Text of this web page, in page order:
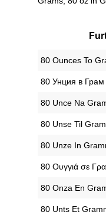
‎80 Ounces To
‎80 Унция в Грам
‎80 Unce Na
‎80 Unse Til Gram
‎80 Unze In
‎80 Ουγγιά σε
‎80 Onza En
‎80 Unts Et